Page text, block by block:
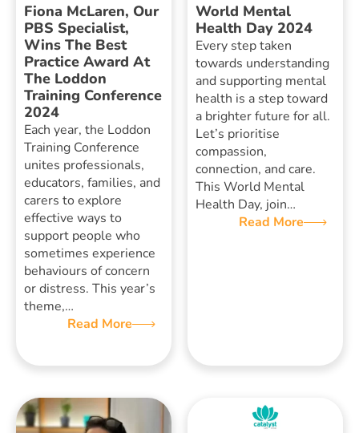
Fiona McLaren, Our
PBS Specialist,
Wins The Best
Practice Award At
The Loddon
Training Conference
2024
Each year, the Loddon
Training Conference
unites professionals,
educators, families, and
carers to explore
effective ways to
support people who
sometimes experience
behaviours of concern
or distress. This year’s
theme,…
Read More
World Mental
Health Day 2024
Every step taken
towards understanding
and supporting mental
health is a step toward
a brighter future for all.
Let’s prioritise
compassion,
connection, and care.
This World Mental
Health Day, join…
Read More